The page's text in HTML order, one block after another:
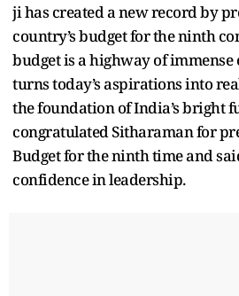
ji has created a new record by
country’s budget for the ninth
budget is a highway of
turns today’s aspirations into
the foundation of India’s bright
congratulated Sitharaman for
Budget for the ninth time and
confidence in leadership.